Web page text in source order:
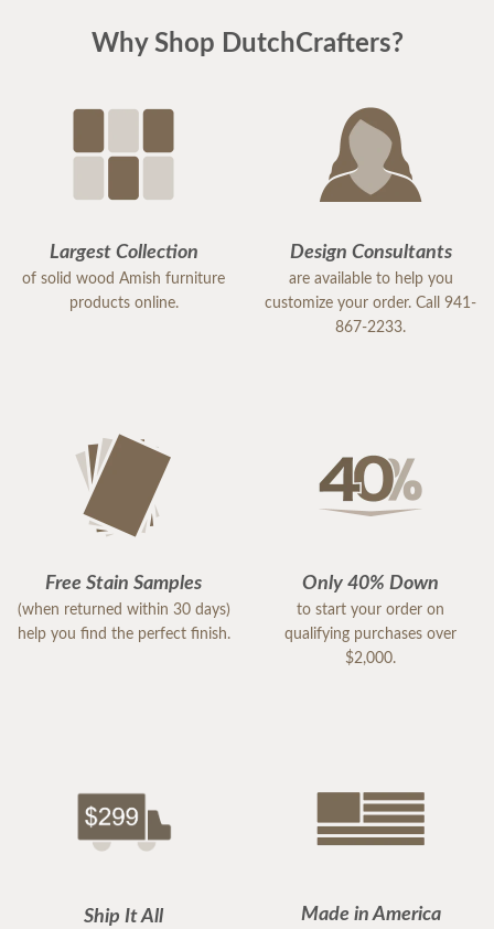
Why Shop DutchCrafters?
Largest Collection
of solid wood Amish furniture
products online.
Design Consultants
are available to help you
customize your order. Call 941-
867-2233.
Free Stain Samples
(when returned within 30 days)
help you find the perfect finish.
Only 40% Down
to start your order on
qualifying purchases over
$2,000.
Ship It All Made in America